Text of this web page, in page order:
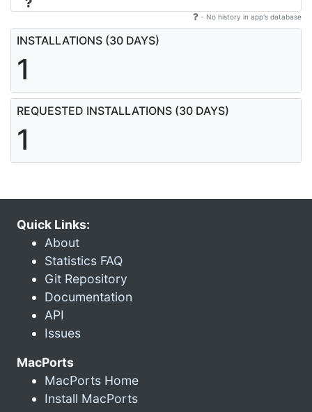
- No history in app's database
INSTALLATIONS (30 DAYS)
1
REQUESTED INSTALLATIONS (30 DAYS)
1
Quick Links:
About
Statistics FAQ
Git Repository
Documentation
API
Issues
MacPorts
MacPorts Home
Install MacPorts